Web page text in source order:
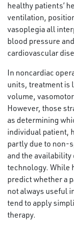
healthy patients’
ventilation,
vasoplegia all
blood pressure
cardiovascular
In noncardiac
units, treatment is
volume,
However, those
as determining
individual patient,
partly due to non-
and the
technology. While
predict whether a
not always useful
tend to apply
therapy.